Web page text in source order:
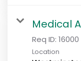
Medical
Req ID: 16000
Location